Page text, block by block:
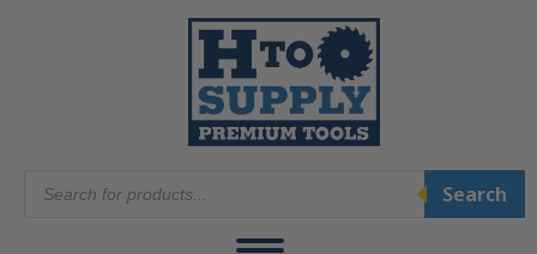
search
Search